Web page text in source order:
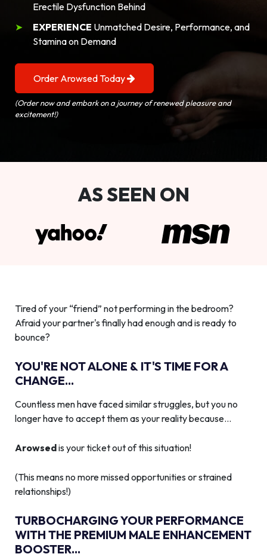
Erectile Dysfunction Behind
EXPERIENCE Unmatched Desire, Performance, and
Stamina on Demand
Order Arowsed Today
(Order now and embark on a journey of renewed pleasure and
excitement!)
AS SEEN ON
Tired of your “friend” not performing in the bedroom?
Afraid your partner's finally had enough and is ready to
bounce?
YOU'RE NOT ALONE & IT'S TIME FOR A
CHANGE...
Countless men have faced similar struggles, but you no
longer have to accept them as your reality because…
Arowsedis your ticket out of this situation!
(This means no more missed opportunities or strained
relationships!)
TURBOCHARGING YOUR PERFORMANCE
WITH THE PREMIUM MALE ENHANCEMENT
BOOSTER...